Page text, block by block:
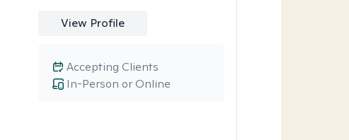
View Profile
In-Person or Online
Accepting Clients